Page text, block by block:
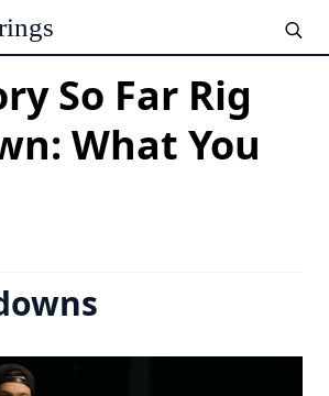
So Far Rig
What You